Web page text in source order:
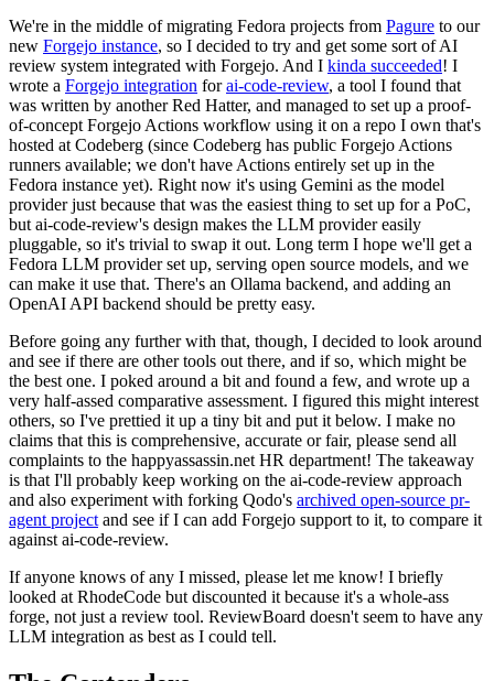
We're in the middle of migrating Fedora projects from Pagure to our
new Forgejo instance, so I decided to try and get some sort of AI
review system integrated with Forgejo. And I kinda succeeded! I
wrote a Forgejo integration forai-code-review, a tool I found that
was written by another Red Hatter, and managed to set up a proof-
of-concept Forgejo Actions workflow using it on a repo I own that's
hosted at Codeberg (since Codeberg has public Forgejo Actions
runners available; we don't have Actions entirely set up in the
Fedora instance yet). Right now it's using Gemini as the model
provider just because that was the easiest thing to set up for a PoC,
but ai-code-review's design makes the LLM provider easily
pluggable, so it's trivial to swap it out. Long term I hope we'll get a
Fedora LLM provider set up, serving open source models, and we
can make it use that. There's an Ollama backend, and adding an
OpenAI API backend should be pretty easy.
Before going any further with that, though, I decided to look around
and see if there are other tools out there, and if so, which might be
the best one. I poked around a bit and found a few, and wrote up a
very half-assed comparative assessment. I figured this might interest
others, so I've prettied it up a tiny bit and put it below. I make no
claims that this is comprehensive, accurate or fair, please send all
complaints to the happyassassin.net HR department! The takeaway
is that I'll probably keep working on the ai-code-review approach
and also experiment with forking Qodo's archived open-source pr-
agent project and see if I can add Forgejo support to it, to compare it
against ai-code-review.
If anyone knows of any I missed, please let me know! I briefly
looked at RhodeCode but discounted it because it's a whole-ass
forge, not just a review tool. ReviewBoard doesn't seem to have any
LLM integration as best as I could tell.